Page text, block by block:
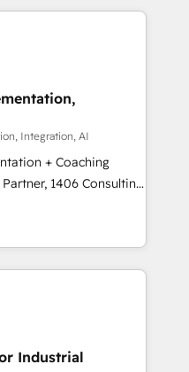
ー認定 ✓ HubSpotアワ
/
からお気軽にお問い合わ
ranging from CRM
and offline sales
processes and meet
and complementary
offer into 4
integrations,
of talents, skills,
their digital
Integration, AI
+ Coaching
transform how
don't just build your
to own it, then stay
Alignment +
& Data
Industrial